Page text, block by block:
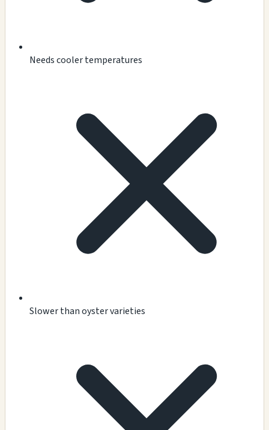
Needs cooler temperatures
Slower than oyster varieties